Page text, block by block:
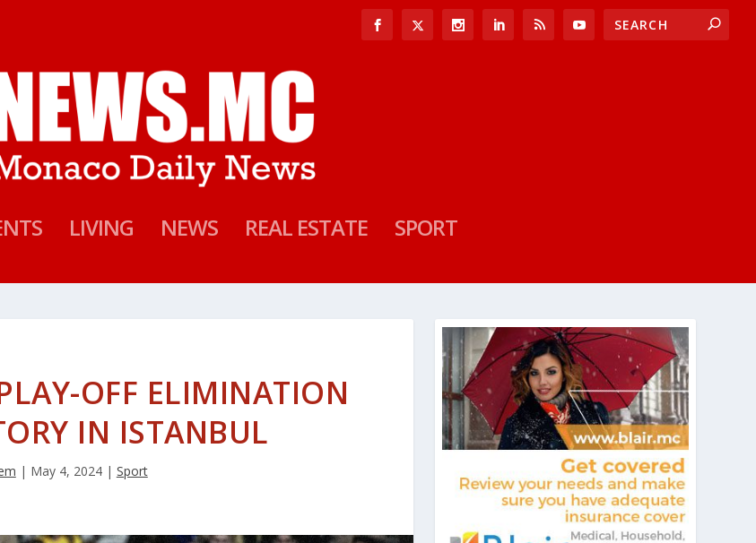
LIVING NEWS REAL ESTATE SPORT
OFF ELIMINATION
IN ISTANBUL
| May 4, 2024| Sport